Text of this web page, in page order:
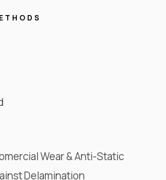
Wear & Anti-Static
Delamination